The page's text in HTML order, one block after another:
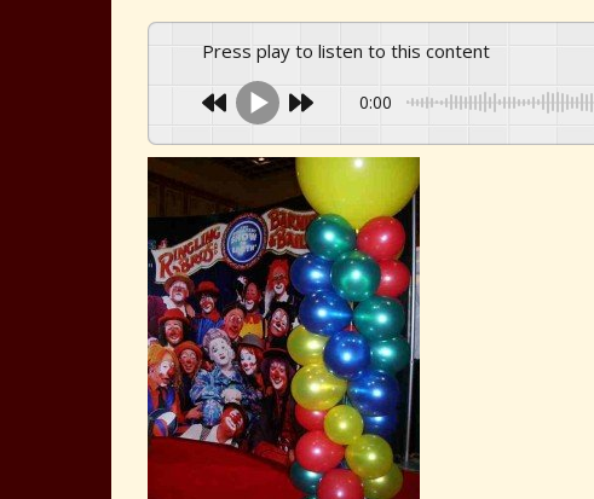
Press play to listen to this content
0:00